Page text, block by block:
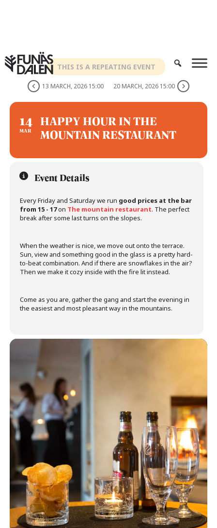
THIS IS A REPEATING EVENT
13 MARCH, 2026 15:00 20 MARCH, 2026 15:00
14
MAR
HAPPY HOUR IN THE
MOUNTAIN RESTAURANT
Event Details
Every Friday and Saturday we run good prices at the bar
from 15 - 17on The mountain restaurant. The perfect
break after some last turns on the slopes.
When the weather is nice, we move out onto the terrace.
Sun, view and something good in the glass is a pretty hard-
to-beat combination. And if there are snowflakes in the air?
Then we make it cozy inside with the fire lit instead.
Come as you are, gather the gang and start the evening in
the easiest and most pleasant way in the mountains.